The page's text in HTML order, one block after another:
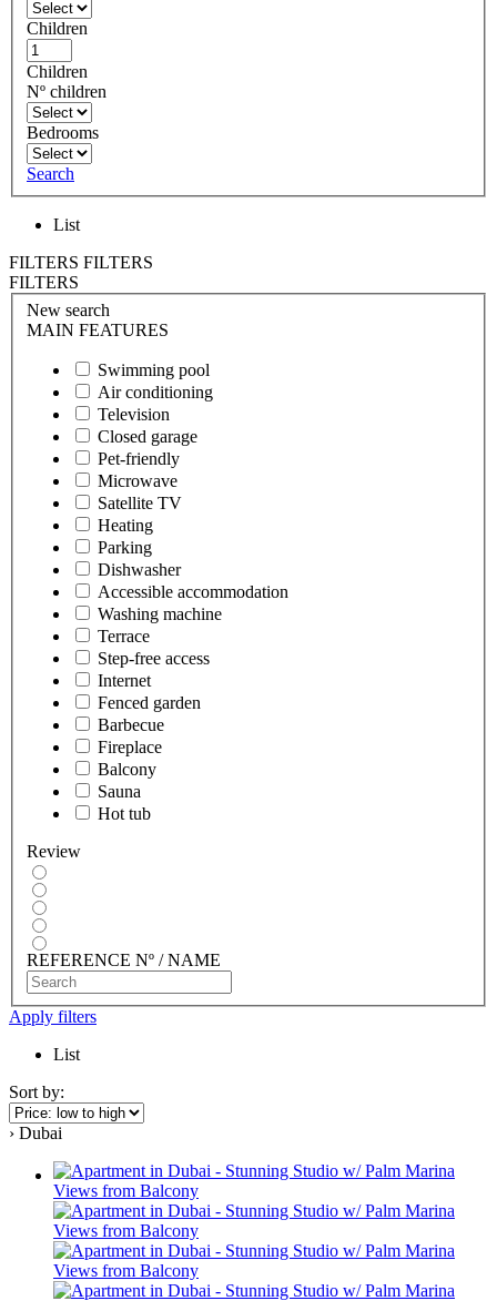
Children
Children
Nº children
Bedrooms
Search
List
FILTERS FILTERS
FILTERS
New search
MAIN FEATURES
Swimming pool
Air conditioning
Television
Closed garage
Pet-friendly
Microwave
Satellite TV
Heating
Parking
Dishwasher
Accessible accommodation
Washing machine
Terrace
Step-free access
Internet
Fenced garden
Barbecue
Fireplace
Balcony
Sauna
Hot tub
Review
REFERENCE Nº / NAME
Apply filters
List
Sort by:
› Dubai